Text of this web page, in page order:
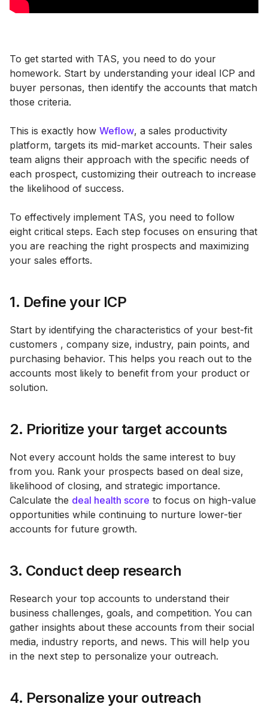
To get started with TAS, you need to do your
homework. Start by understanding your ideal ICP and
buyer personas, then identify the accounts that match
those criteria.
This is exactly how Weflow, a sales productivity
platform, targets its mid-market accounts. Their sales
team aligns their approach with the specific needs of
each prospect, customizing their outreach to increase
the likelihood of success.
To effectively implement TAS, you need to follow
eight critical steps. Each step focuses on ensuring that
you are reaching the right prospects and maximizing
your sales efforts.
1. Define your ICP
Start by identifying the characteristics of your best-fit
customers , company size, industry, pain points, and
purchasing behavior. This helps you reach out to the
accounts most likely to benefit from your product or
solution.
2. Prioritize your target accounts
Not every account holds the same interest to buy
from you. Rank your prospects based on deal size,
likelihood of closing, and strategic importance.
Calculate the deal health score to focus on high-value
opportunities while continuing to nurture lower-tier
accounts for future growth​.
3. Conduct deep research
Research your top accounts to understand their
business challenges, goals, and competition. You can
gather insights about these accounts from their social
media, industry reports, and news. This will help you
in the next step to personalize your outreach.
4. Personalize your outreach